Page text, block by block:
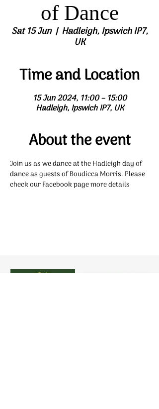
of Dance
Sat 15 Jun
  |
Hadleigh, Ipswich IP7,
UK
Time and Location
15 Jun 2024, 11:00 – 15:00
Hadleigh, Ipswich IP7, UK
About the event
Join us as we dance at the Hadleigh day of
dance as guests of Boudicca Morris. Please
check our Facebook page more details